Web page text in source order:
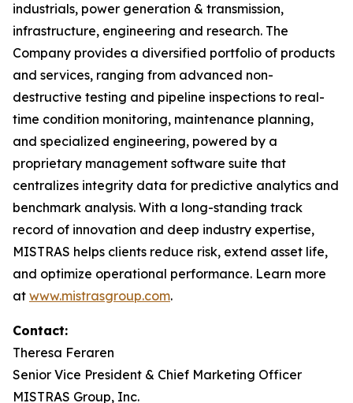
industrials, power generation & transmission,
infrastructure, engineering and research. The
Company provides a diversified portfolio of products
and services, ranging from advanced non-
destructive testing and pipeline inspections to real-
time condition monitoring, maintenance planning,
and specialized engineering, powered by a
proprietary management software suite that
centralizes integrity data for predictive analytics and
benchmark analysis. With a long-standing track
record of innovation and deep industry expertise,
MISTRAS helps clients reduce risk, extend asset life,
and optimize operational performance. Learn more
at www.mistrasgroup.com.
Contact:
Theresa Feraren
Senior Vice President & Chief Marketing Officer
MISTRAS Group, Inc.